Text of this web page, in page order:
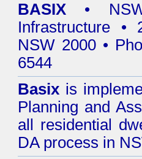
BASIX •
Infrastructure •
NSW 2000 •
6544
Basix is
Planning and
all residential
DA process in